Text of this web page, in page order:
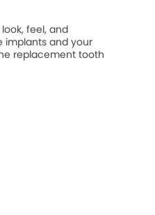
feel, and
implants and your
replacement tooth